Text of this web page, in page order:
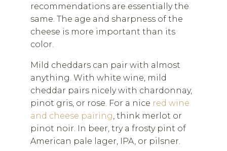
recommendations are essentially the
same. The age and sharpness of the
cheese is more important than its
color.
Mild cheddars can pair with almost
anything. With white wine, mild
cheddar pairs nicely with chardonnay,
pinot gris, or rose. For a nice red wine
and cheese pairing , think merlot or
pinot noir. In beer, try a frosty pint of
American pale lager, IPA, or pilsner.